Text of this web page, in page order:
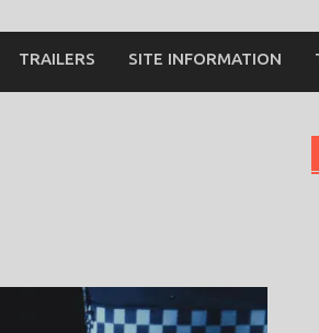
TRAILERS SITE INFORMATION